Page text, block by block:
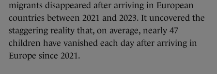
migrants disappeared after arriving in European
countries between 2021 and 2023. It uncovered the
staggering reality that, on average, nearly 47
children have vanished each day after arriving in
Europe since 2021.